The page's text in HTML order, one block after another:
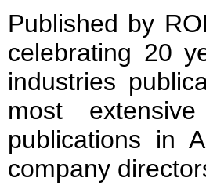
Published by
celebrating 20
industries
most
publications in
company